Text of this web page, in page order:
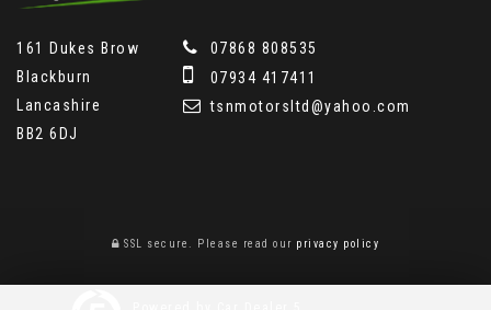
161 Dukes Brow
Blackburn
Lancashire
BB2 6DJ
07868 808535
07934 417411
tsnmotorsltd@yahoo.com
SSL secure. Please read our privacy policy